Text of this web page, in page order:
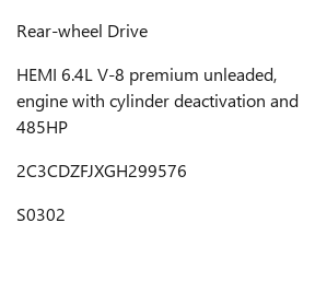
Rear-wheel Drive
HEMI 6.4L V-8 premium unleaded,
engine with cylinder deactivation and
485HP
2C3CDZFJXGH299576
S0302